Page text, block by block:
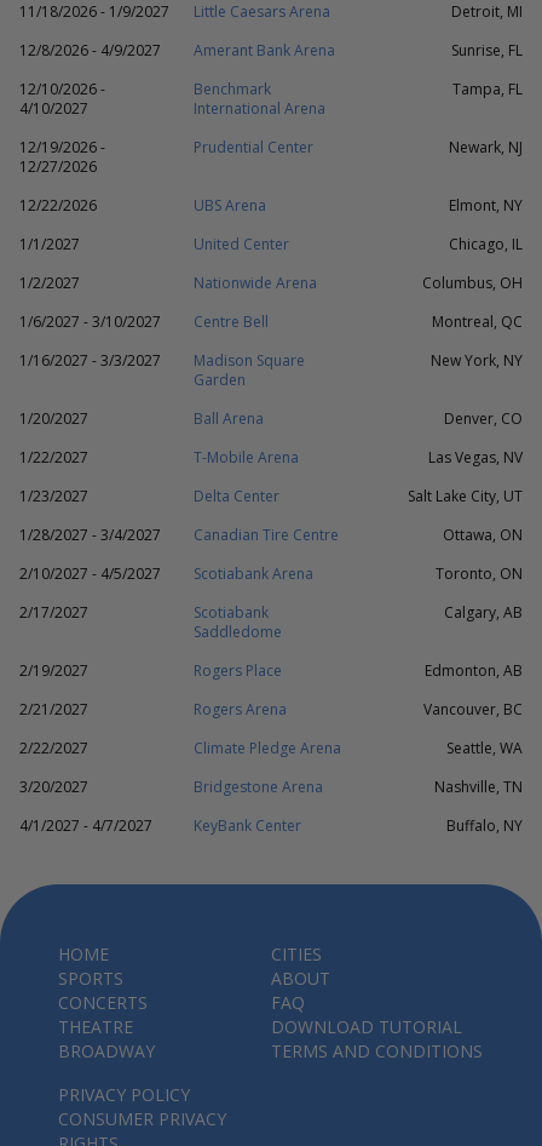
11/18/2026 - 1/9/2027
Little Caesars Arena
Detroit, MI
12/8/2026 - 4/9/2027
Amerant Bank Arena
Sunrise, FL
12/10/2026 -
4/10/2027
Benchmark
International Arena
Tampa, FL
12/19/2026 -
12/27/2026
Prudential Center Newark, NJ
12/22/2026 UBS Arena
Elmont, NY
1/1/2027
United Center
Chicago, IL
1/2/2027
Nationwide Arena
Columbus, OH
1/6/2027 - 3/10/2027
Centre Bell
Montreal, QC
1/16/2027 - 3/3/2027
Madison Square
Garden
New York, NY
1/20/2027 Ball Arena
Denver, CO
1/22/2027
T-Mobile Arena
Las Vegas, NV
1/23/2027
Delta Center
Salt Lake City, UT
1/28/2027 - 3/4/2027
Canadian Tire Centre
Ottawa, ON
2/10/2027 - 4/5/2027
Scotiabank Arena
Toronto, ON
2/17/2027
Scotiabank
Saddledome
Calgary, AB
2/19/2027 Rogers Place
Edmonton, AB
2/21/2027
Rogers Arena
Vancouver, BC
2/22/2027
Climate Pledge Arena
Seattle, WA
3/20/2027
Bridgestone Arena
Nashville, TN
4/1/2027 - 4/7/2027
KeyBank Center Buffalo, NY
HOME
SPORTS
CONCERTS
THEATRE
BROADWAY
CITIES
ABOUT
FAQ
DOWNLOAD TUTORIAL
TERMS AND CONDITIONS
PRIVACY POLICY
CONSUMER PRIVACY